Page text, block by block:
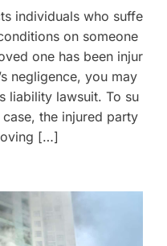
individuals who suffe
on someone
one has been injur
negligence, you may
liability lawsuit. To su
the injured party
[…]